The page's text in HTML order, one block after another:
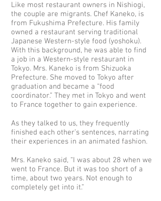
Like most restaurant owners in Nishiogi,
the couple are migrants. Chef Kaneko, is
from Fukushima Prefecture. His family
owned a restaurant serving traditional
Japanese Western-style food (yoshoku).
With this background, he was able to find
a job in a Western-style restaurant in
Tokyo. Mrs. Kaneko is from Shizuoka
Prefecture. She moved to Tokyo after
graduation and became a “food
coordinator.” They met in Tokyo and went
to France together to gain experience.
As they talked to us, they frequently
finished each other’s sentences, narrating
their experiences in an animated fashion.
Mrs. Kaneko said, “I was about 28 when we
went to France. But it was too short of a
time, about two years. Not enough to
completely get into it.”